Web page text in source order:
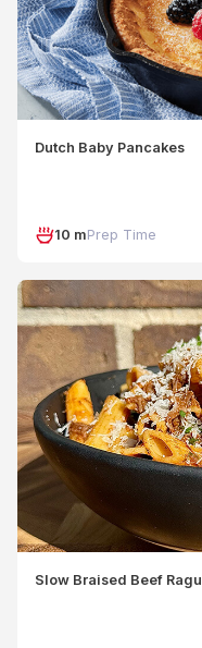
Dutch Baby Pancakes
10 mPrep Time
Slow Braised Beef Ragu